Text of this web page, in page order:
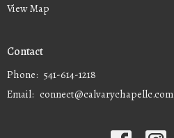
View Map
Contact
Phone: 541-614-1218
Email: connect@calvarychapellc.com